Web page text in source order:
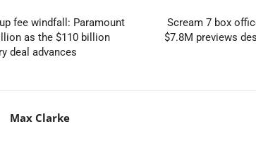
fee windfall: Paramount
as the $110 billion
deal advances
Scream 7 box
$7.8M previews
Max Clarke